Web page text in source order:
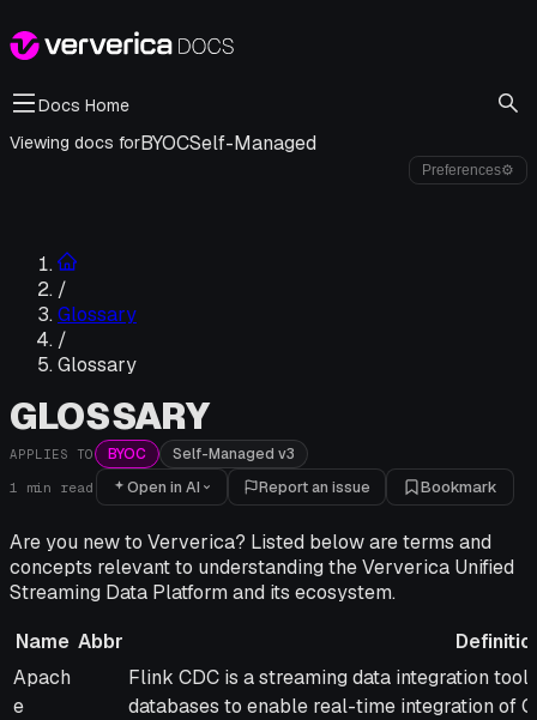
Docs Home
Viewing docs forBYOCSelf-Managed
Preferences⚙
/
Glossary
/
Glossary
GLOSSARY
APPLIES TO BYOC Self-Managed v3
1 min read Open in AI Report an issue Bookmark
Are you new to Ververica? Listed below are terms and
concepts relevant to understanding the Ververica Unified
Streaming Data Platform and its ecosystem.
Name Abbr
Name
Definition
Apach
e
Flink CDC is a streaming data integration
databases to enable real-time integration of